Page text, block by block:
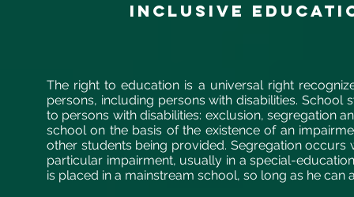
INCLUSIVE
The right to education is a universal right
persons, including persons with disabilities.
to persons with disabilities: exclusion, segregation
school on the basis of the existence of an
other students being provided. Segregation
particular impairment, usually in a special-
is placed in a mainstream school, so long as he